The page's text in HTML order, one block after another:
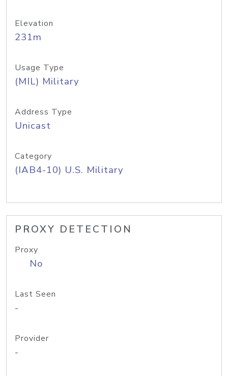
Elevation
231m
Usage Type
(MIL) Military
Address Type
Unicast
Category
(IAB4-10) U.S. Military
PROXY DETECTION
Proxy
No
Last Seen
-
Provider
-